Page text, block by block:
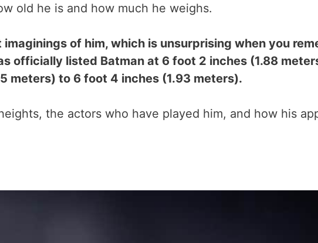
old he is and how much he weighs.
of him, which is unsurprising when you
officially listed Batman at 6 foot 2 inches (1.88
meters) to 6 foot 4 inches (1.93 meters).
the actors who have played him, and how his